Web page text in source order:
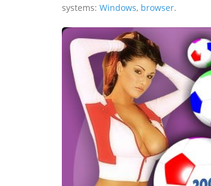
systems: Windows, browser.